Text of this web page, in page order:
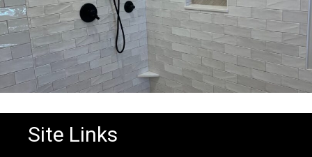
Site Links